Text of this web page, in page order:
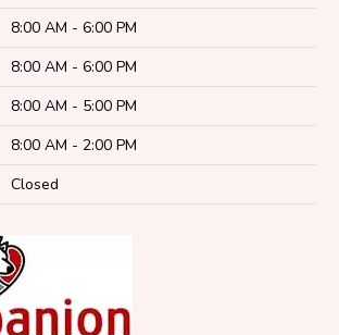
8:00 AM - 6:00 PM
8:00 AM - 6:00 PM
8:00 AM - 5:00 PM
8:00 AM - 2:00 PM
Closed